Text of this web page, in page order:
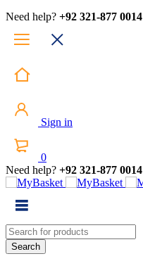
Need help? +92 321-877 0014
Sign in
0
Need help? +92 321-877 0014